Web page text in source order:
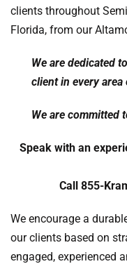
clients throughout
Florida, from our
We are dedicated
client in every
We are committed
Speak with an
Call 855-
We encourage a
our clients based on
engaged, experienced